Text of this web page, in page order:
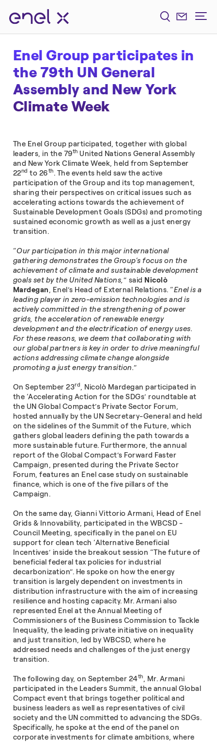
Enel Group participates in
the 79th UN General
Assembly and New York
Climate Week
The Enel Group participated, together with global
leaders, in the 79th United Nations General Assembly
and New York Climate Week, held from September
22nd to 26th. The events held saw the active
participation of the Group and its top management,
sharing their perspectives on critical issues such as
accelerating actions towards the achievement of
Sustainable Development Goals (SDGs) and promoting
sustained economic growth as well as a just energy
transition.
“Our participation in this major international
gathering demonstrates the Group’s focus on the
achievement of climate and sustainable development
goals set by the United Nations,” said Nicolò
Mardegan, Enel’s Head of External Relations. “Enel is a
leading player in zero-emission technologies and is
actively committed in the strengthening of power
grids, the acceleration of renewable energy
development and the electrification of energy uses.
For these reasons, we deem that collaborating with
our global partners is key in order to drive meaningful
actions addressing climate change alongside
promoting a just energy transition.”
On September 23rd, Nicolò Mardegan participated in
the ‘Accelerating Action for the SDGs’ roundtable at
the UN Global Compact’s Private Sector Forum,
hosted annually by the UN Secretary-General and held
on the sidelines of the Summit of the Future, which
gathers global leaders defining the path towards a
more sustainable future. Furthermore, the annual
report of the Global Compact’s Forward Faster
Campaign, presented during the Private Sector
Forum, features an Enel case study on sustainable
finance, which is one of the five pillars of the
Campaign.
On the same day, Gianni Vittorio Armani, Head of Enel
Grids & Innovability, participated in the WBCSD -
Council Meeting, specifically in the panel on EU
support for clean tech ‘Alternative Beneficial
Incentives’ inside the breakout session “The future of
beneficial federal tax policies for industrial
decarbonization”. He spoke on how the energy
transition is largely dependent on investments in
distribution infrastructure with the aim of increasing
resilience and hosting capacity. Mr. Armani also
represented Enel at the Annual Meeting of
Commissioners of the Business Commission to Tackle
Inequality, the leading private initiative on inequality
and just transition, led by WBCSD, where he
addressed needs and challenges of the just energy
transition.
The following day, on September 24th, Mr. Armani
participated in the Leaders Summit, the annual Global
Compact event that brings together political and
business leaders as well as representatives of civil
society and the UN committed to advancing the SDGs.
Specifically, he spoke at the end of the panel on
corporate investments for climate ambitions, where